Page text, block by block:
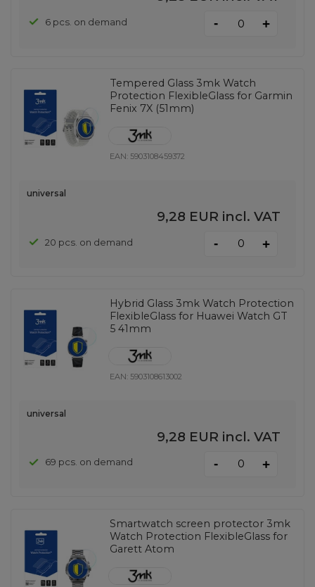
6 pcs. on demand - +
Tempered Glass 3mk Watch
Protection FlexibleGlass for Garmin
Fenix ​​7X (51mm)
EAN: 5903108459372
universal
9,28 EUR incl. VAT
20 pcs. on demand - +
Hybrid Glass 3mk Watch Protection
FlexibleGlass for Huawei Watch GT
5 41mm
EAN: 5903108613002
universal
9,28 EUR incl. VAT
69 pcs. on demand - +
Smartwatch screen protector 3mk
Watch Protection FlexibleGlass for
Garett Atom